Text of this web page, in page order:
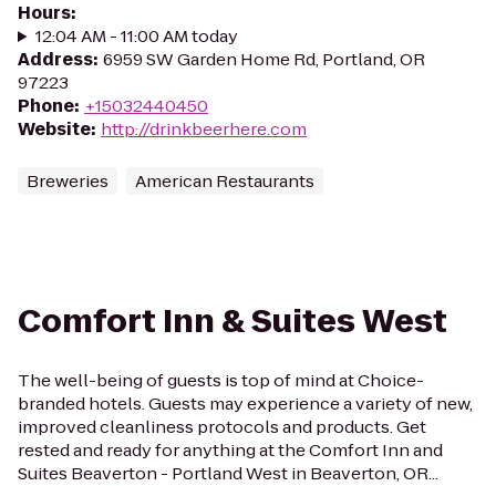
Hours:
12:04 AM - 11:00 AM today
Address: 6959 SW Garden Home Rd, Portland, OR
97223
Phone: +15032440450
Website: http://drinkbeerhere.com
Breweries American Restaurants
Comfort Inn & Suites West
The well-being of guests is top of mind at Choice-
branded hotels. Guests may experience a variety of new,
improved cleanliness protocols and products. Get
rested and ready for anything at the Comfort Inn and
Suites Beaverton - Portland West in Beaverton, OR...